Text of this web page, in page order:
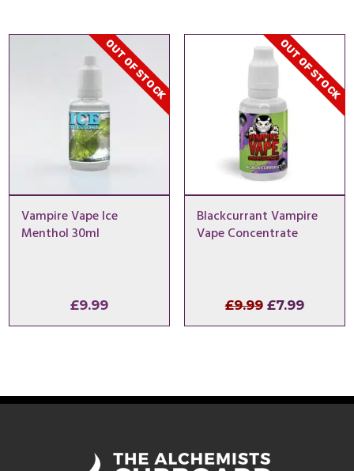
£9.99.£7.99.
£9.99.£7.99.
OUT OF STOCK
Vampire Vape Ice
Menthol 30ml
£9.99
OUT OF STOCK
Blackcurrant Vampire
Vape Concentrate
£9.99 Original
price
£7.99
price